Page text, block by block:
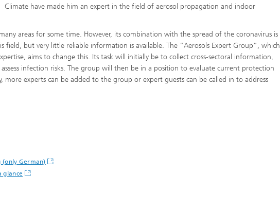
®
Climate have made him an expert in the field of aerosol propagation and indoor
areas for some time. However, its combination with the spread of the coronavirus is
field, but very little reliable information is available. The “Aerosols Expert Group”, which
aims to change this. Its task will initially be to collect cross-sectoral information,
infection risks. The group will then be in a position to evaluate current protection
more experts can be added to the group or expert guests can be called in to address
(only German)
glance